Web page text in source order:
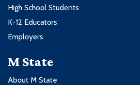
High School Students
K-12 Educators
Employers
M State
About M State